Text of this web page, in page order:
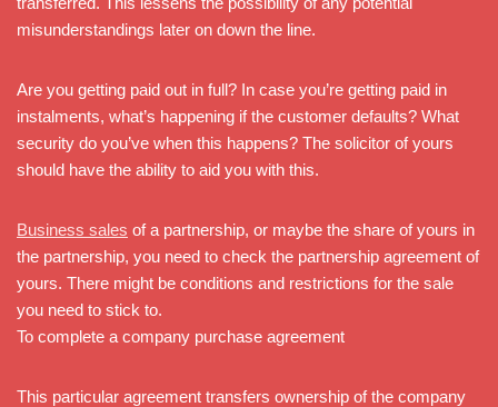
misunderstandings later on down the line.
Are you getting paid out in full? In case you’re getting paid in
instalments, what’s happening if the customer defaults? What
security do you’ve when this happens? The solicitor of yours
should have the ability to aid you with this.
Business sales of a partnership, or maybe the share of yours in
the partnership, you need to check the partnership agreement of
yours. There might be conditions and restrictions for the sale
you need to stick to.
To complete a company purchase agreement
This particular agreement transfers ownership of the company